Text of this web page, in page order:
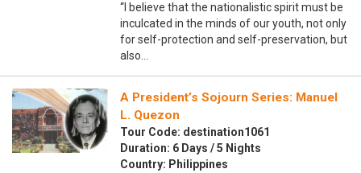
“I believe that the nationalistic spirit must be
inculcated in the minds of our youth, not only
for self-protection and self-preservation, but
also…
A President’s Sojourn Series: Manuel
L. Quezon
Tour Code: destination1061
Duration: 6 Days / 5 Nights
Country: Philippines